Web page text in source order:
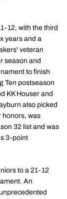
12, with the third
years and a
veteran
season and
to finish
Ten postseason
KK Houser and
also picked
honors, was
32 list and was
3-point
to a 21-12
An